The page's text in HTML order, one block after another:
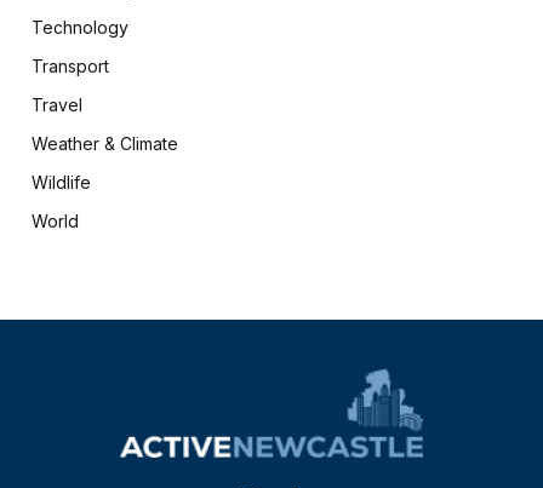
Technology
Transport
Travel
Weather & Climate
Wildlife
World